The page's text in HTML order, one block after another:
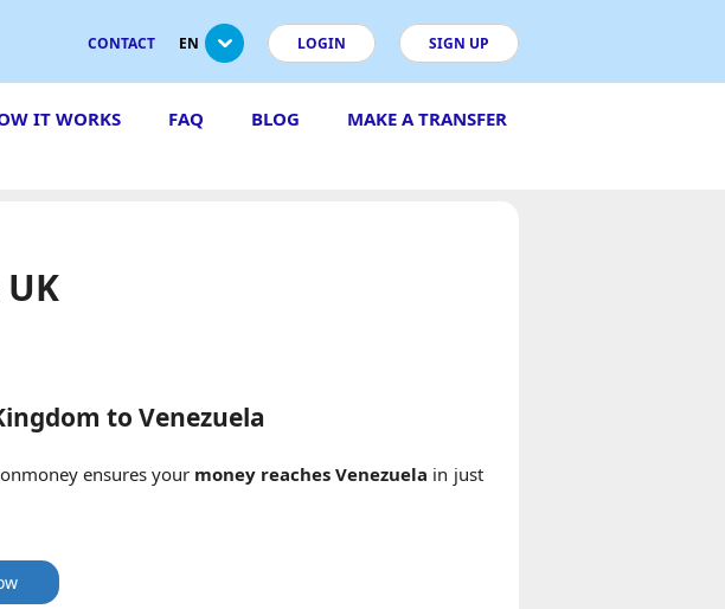
CONTACT EN LOGIN SIGN UP
IT WORKS FAQ BLOG MAKE A TRANSFER
to Venezuela
ensures your money reaches Venezuela in just